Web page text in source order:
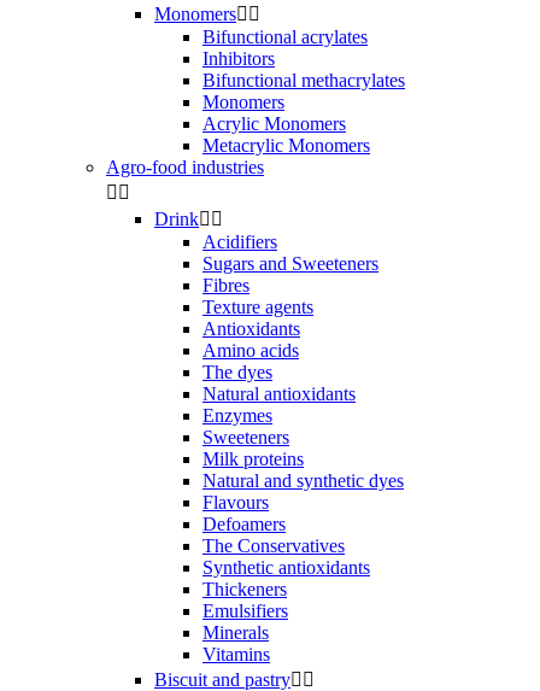
Monomers 
Bifunctional acrylates
Inhibitors
Bifunctional methacrylates
Monomers
Acrylic Monomers
Metacrylic Monomers
Agro-food industries
 
Drink 
Acidifiers
Sugars and Sweeteners
Fibres
Texture agents
Antioxidants
Amino acids
The dyes
Natural antioxidants
Enzymes
Sweeteners
Milk proteins
Natural and synthetic dyes
Flavours
Defoamers
The Conservatives
Synthetic antioxidants
Thickeners
Emulsifiers
Minerals
Vitamins
Biscuit and pastry 